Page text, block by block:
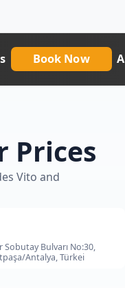
Book Now
Prices
Vito and
Bulvarı No:30,
Antalya, Türkei